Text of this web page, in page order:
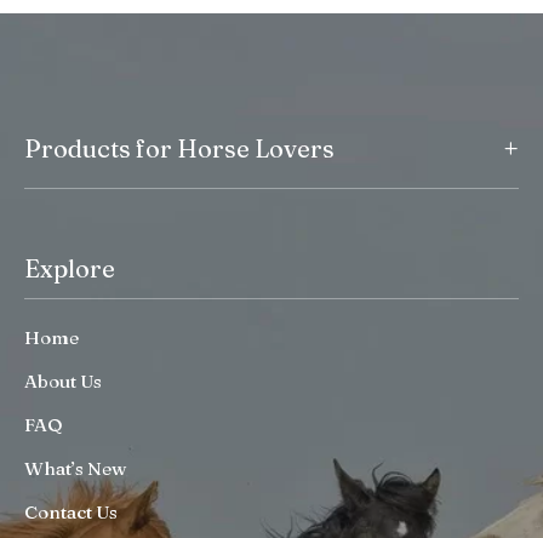
Products for Horse Lovers +
Explore
Home
About Us
FAQ
What’s New
Contact Us